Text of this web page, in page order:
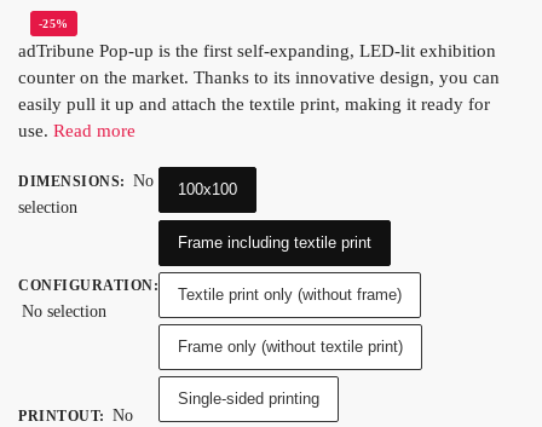
-25%
adTribune Pop-up is the first self-expanding, LED-lit exhibition
counter on the market. Thanks to its innovative design, you can
easily pull it up and attach the textile print, making it ready for
use. Read more
DIMENSIONS: No
selection
100x100
CONFIGURATION:
No selection
Frame including textile print
Textile print only (without frame)
Frame only (without textile print)
PRINTOUT: No
Single-sided printing